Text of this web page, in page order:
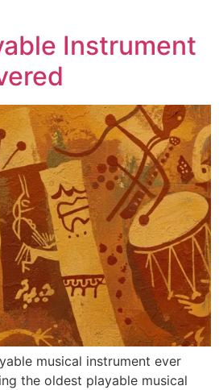
Instrument
musical instrument ever
the oldest playable musical